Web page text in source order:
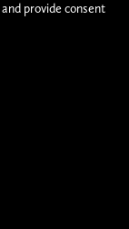
and provide consent